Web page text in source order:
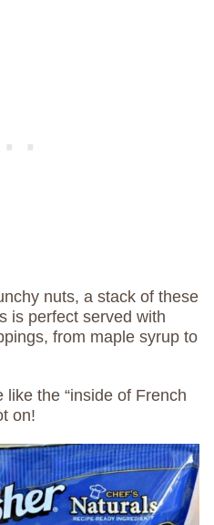
nuts, a stack of these
is perfect served with
from maple syrup to
the “inside of French
on!